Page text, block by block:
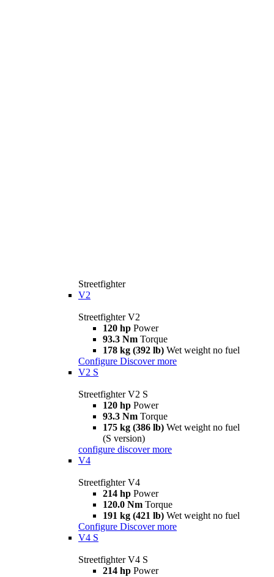
Streetfighter
V2
Streetfighter V2
120 hp Power
93.3 Nm Torque
178 kg (392 lb) Wet weight no fuel
Configure Discover more
V2 S
Streetfighter V2 S
120 hp Power
93.3 Nm Torque
175 kg (386 lb) Wet weight no fuel
(S version)
configure discover more
V4
Streetfighter V4
214 hp Power
120.0 Nm Torque
191 kg (421 lb) Wet weight no fuel
Configure Discover more
V4 S
Streetfighter V4 S
214 hp Power